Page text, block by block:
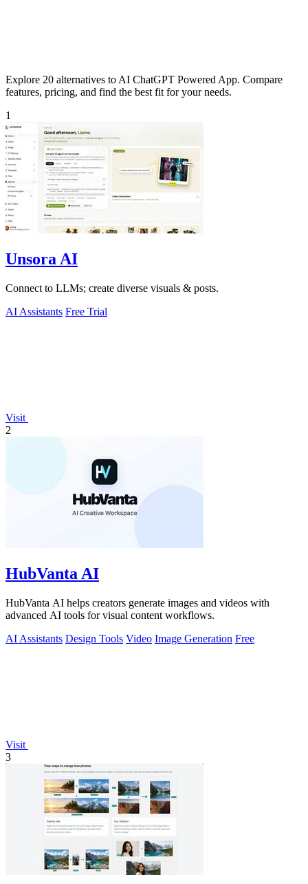
Explore 20 alternatives to AI ChatGPT Powered App. Compare
features, pricing, and find the best fit for your needs.
1
Unsora AI
Connect to LLMs; create diverse visuals & posts.
AI Assistants Free Trial
Visit
2
HubVanta AI
HubVanta AI helps creators generate images and videos with
advanced AI tools for visual content workflows.
AI Assistants Design Tools Video Image Generation Free
Visit
3